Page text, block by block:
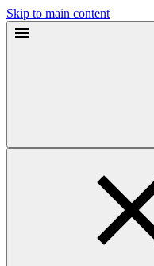
Skip to main content